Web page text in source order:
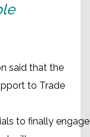
said that the
to Trade
to finally engage